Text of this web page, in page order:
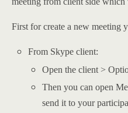
First for create a new meeting
From Skype client:
Open the client >
Then you can open
send it to your